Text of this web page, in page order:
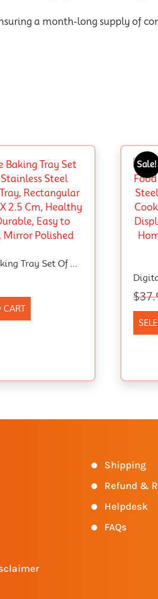
a month-long supply of
Large Baking Tray Set Of 3, Stainless Steel Baking Tray, Rectangular 40 X 30 X 2.5 Cm, Healthy And Durable, Easy To Clean, Mirror Polished
CART
Sale!
$
Shipping
Refund &
Helpdesk
FAQs